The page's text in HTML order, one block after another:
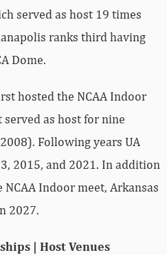
served as host 19 times
ranks third having
Dome.
hosted the NCAA Indoor
as host for nine
Following years UA
2015, and 2021. In addition
Indoor meet, Arkansas
2027.
| Host Venues